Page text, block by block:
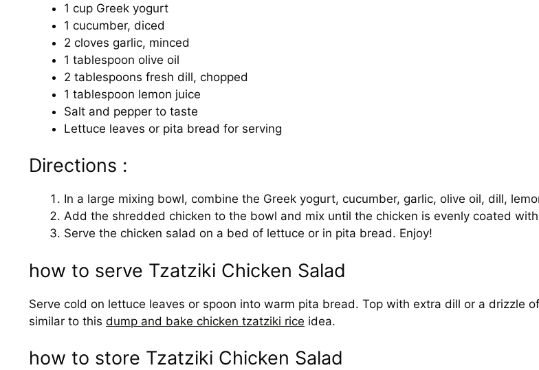
1 cup Greek yogurt
1 cucumber, diced
2 cloves garlic, minced
1 tablespoon olive oil
2 tablespoons fresh dill, chopped
1 tablespoon lemon juice
Salt and pepper to taste
Lettuce leaves or pita bread for serving
Directions :
In a large mixing bowl, combine the Greek yogurt, cucumber, garlic, olive oil, dill,
Add the shredded chicken to the bowl and mix until the chicken is evenly coated
Serve the chicken salad on a bed of lettuce or in pita bread. Enjoy!
how to serve Tzatziki Chicken Salad
Serve cold on lettuce leaves or spoon into warm pita bread. Top with extra dill or a drizzle
similar to this dump and bake chicken tzatziki rice idea.
how to store Tzatziki Chicken Salad